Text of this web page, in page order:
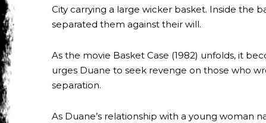
City carrying a large wicker basket. Inside the
separated them against their will.
As the movie Basket Case (1982) unfolds, it
urges Duane to seek revenge on those who
separation.
As Duane’s relationship with a young woman